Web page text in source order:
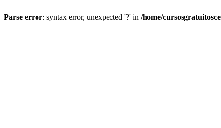
Parse error: syntax error, unexpected '?' in /home/